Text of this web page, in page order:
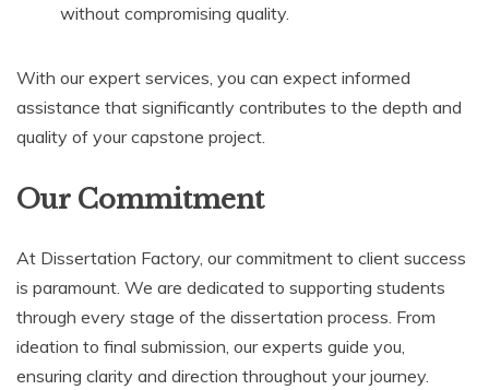
without compromising quality.
With our expert services, you can expect informed
assistance that significantly contributes to the depth and
quality of your capstone project.
Our Commitment
At Dissertation Factory, our commitment to client success
is paramount. We are dedicated to supporting students
through every stage of the dissertation process. From
ideation to final submission, our experts guide you,
ensuring clarity and direction throughout your journey.